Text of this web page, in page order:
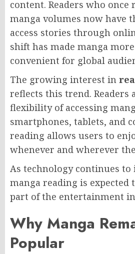
content. Readers who
manga volumes now have
access stories through
shift has made manga
convenient for global
The growing interest in
reflects this trend. Readers
flexibility of accessing
smartphones, tablets, and
reading allows users to
whenever and wherever
As technology continues
manga reading is expected
part of the entertainment
Why Manga
Popular